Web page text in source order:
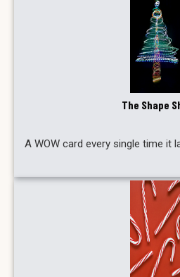
The Shape
A WOW card every single time it